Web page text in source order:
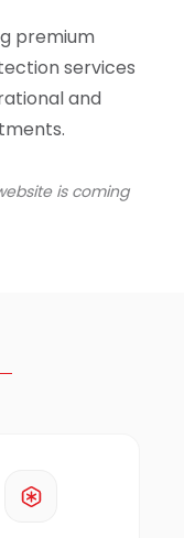
premium
services
and
is coming